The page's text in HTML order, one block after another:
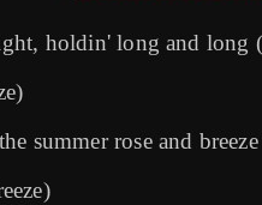
holdin' long and long
summer rose and